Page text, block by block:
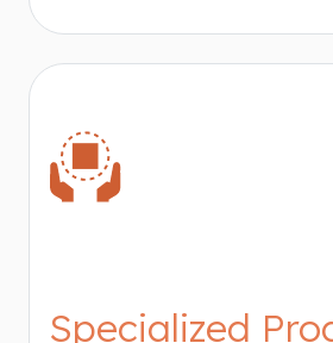
Specialized